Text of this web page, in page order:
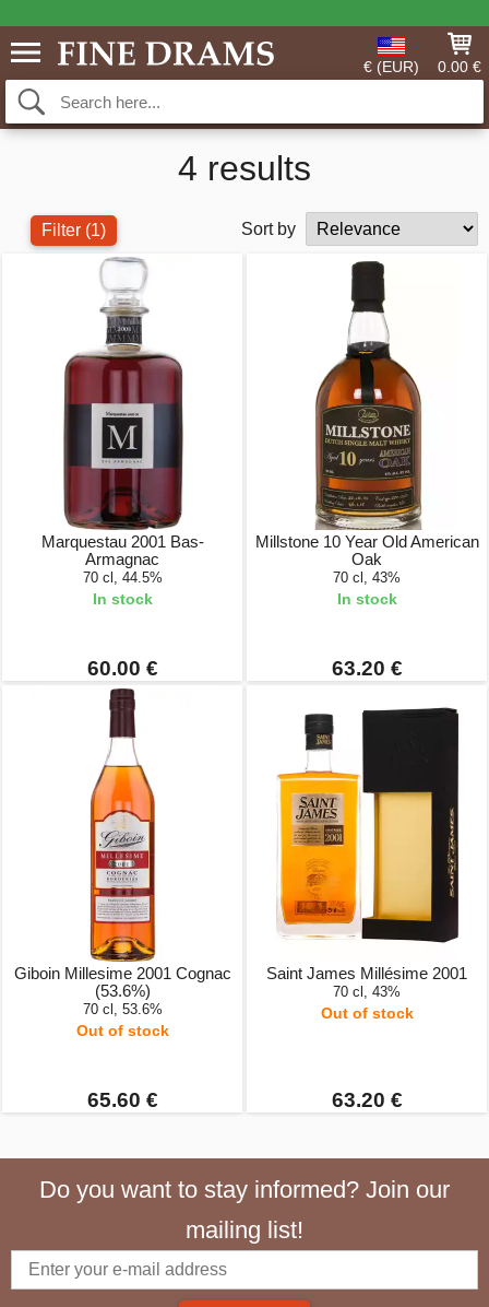
€ (EUR) 0.00 €
4 results
Filter (1) Sort by
Marquestau 2001 Bas-
Armagnac
70 cl, 44.5%
In stock
60.00 €
Millstone 10 Year Old American
Oak
70 cl, 43%
In stock
63.20 €
Giboin Millesime 2001 Cognac
(53.6%)
70 cl, 53.6%
Out of stock
65.60 €
Saint James Millésime 2001
70 cl, 43%
Out of stock
63.20 €
Do you want to stay informed? Join our
mailing list!